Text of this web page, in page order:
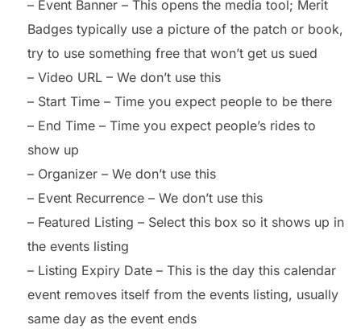
– Event Banner – This opens the media tool; Merit
Badges typically use a picture of the patch or book,
try to use something free that won’t get us sued
– Video URL – We don’t use this
– Start Time – Time you expect people to be there
– End Time – Time you expect people’s rides to
show up
– Organizer – We don’t use this
– Event Recurrence – We don’t use this
– Featured Listing – Select this box so it shows up in
the events listing
– Listing Expiry Date – This is the day this calendar
event removes itself from the events listing, usually
same day as the event ends